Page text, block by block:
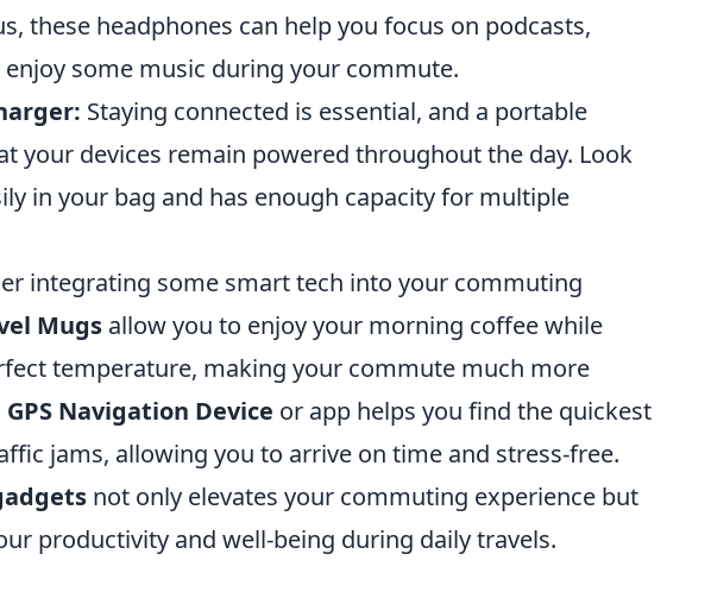
these headphones can help you focus on podcasts,
some music during your commute.
Staying connected is essential, and a portable
your devices remain powered throughout the day. Look
in your bag and has enough capacity for multiple
integrating some smart tech into your commuting
Mugs allow you to enjoy your morning coffee while
temperature, making your commute much more
GPS Navigation Device or app helps you find the quickest
jams, allowing you to arrive on time and stress-free.
not only elevates your commuting experience but
productivity and well-being during daily travels.